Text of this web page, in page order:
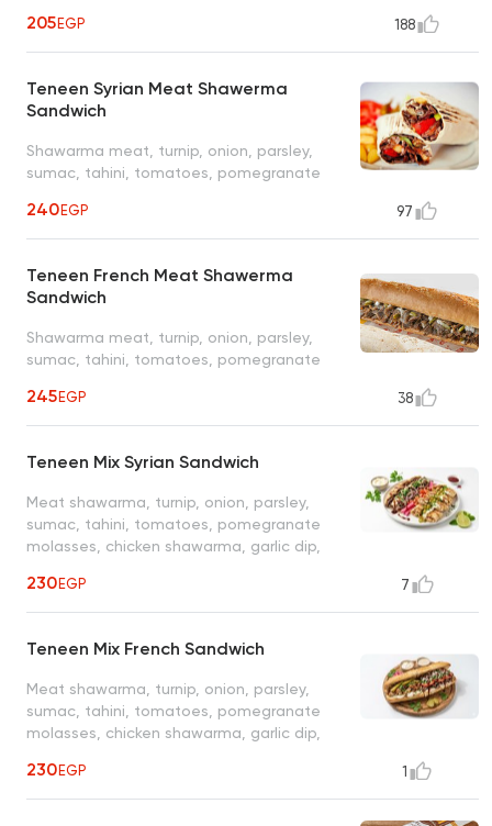
205EGP 188
Teneen Syrian Meat Shawerma
Sandwich
Shawarma meat, turnip, onion, parsley,
sumac, tahini, tomatoes, pomegranate
240EGP 97
Teneen French Meat Shawerma
Sandwich
Shawarma meat, turnip, onion, parsley,
sumac, tahini, tomatoes, pomegranate
245EGP 38
Teneen Mix Syrian Sandwich
Meat shawarma, turnip, onion, parsley,
sumac, tahini, tomatoes, pomegranate
molasses, chicken shawarma, garlic dip,
230EGP 7
Teneen Mix French Sandwich
Meat shawarma, turnip, onion, parsley,
sumac, tahini, tomatoes, pomegranate
molasses, chicken shawarma, garlic dip,
230EGP 1